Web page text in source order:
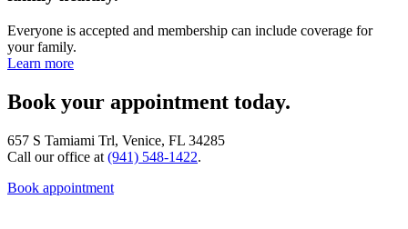
Everyone is accepted and membership can include coverage for
your family.
Learn more
Book your appointment today.
657 S Tamiami Trl, Venice, FL 34285
Call our office at (941) 548-1422.
Book appointment